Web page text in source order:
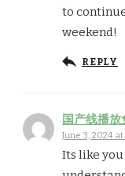
to
weekend!
REPLY
国产线播
June 3, 2024
Its like you